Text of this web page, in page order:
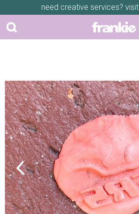
need creative services? visit
Previous